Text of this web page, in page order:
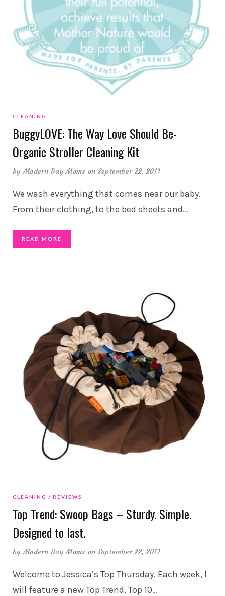
CLEANING
BuggyLOVE: The Way Love Should Be-
Organic Stroller Cleaning Kit
byModern Day Moms on September 22, 2011
We wash everything that comes near our baby.
From their clothing, to the bed sheets and…
READ MORE
CLEANING REVIEWS
Top Trend: Swoop Bags – Sturdy. Simple.
Designed to last.
byModern Day Moms on September 22, 2011
Welcome to Jessica’s Top Thursday. Each week, I
will feature a new Top Trend, Top 10…